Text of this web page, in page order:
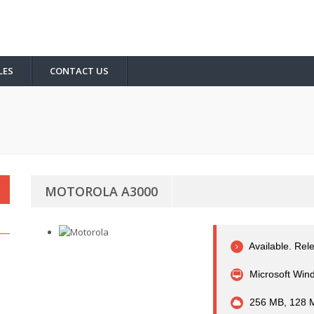
CONTACT US
MOTOROLA A3000
Available.
Microsoft
256 MB, 128